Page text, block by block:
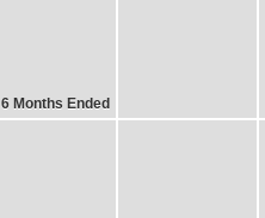
6 Months Ended